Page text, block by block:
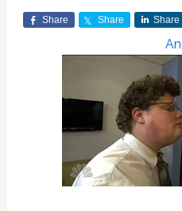
Share Share Share